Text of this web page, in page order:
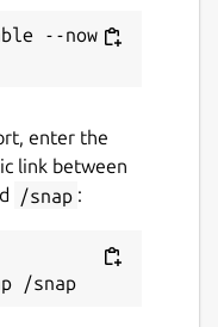
of
own issue
--now
enter the
link between
/snap :